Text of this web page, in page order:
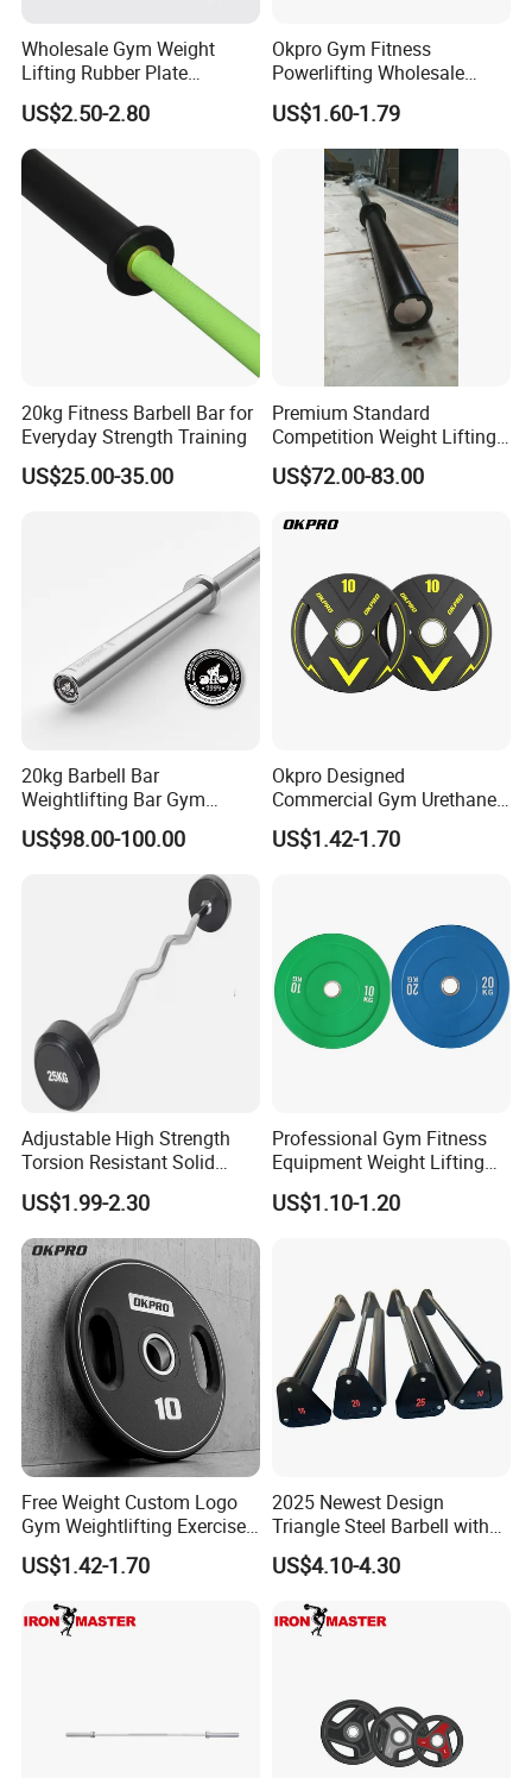
Wholesale Gym Weight
Lifting Rubber Plate
Standard Black Bumper
Fitness Training Plate Gym
Equipment Professional
Exercise Commercial
Fitness Machine Gym
US$2.50-2.80
Okpro Gym Fitness
Powerlifting Wholesale
Black Urethane Barbell Plate
PU Weight Plate
US$1.60-1.79
20kg Fitness Barbell Bar for
Everyday Strength Training
US$25.00-35.00
Premium Standard
Competition Weight Lifting
Bar for Professional Gym
Workouts
US$72.00-83.00
20kg Barbell Bar
Weightlifting Bar Gym
Equipment Fitness
Equipment
US$98.00-100.00
Okpro Designed
Commercial Gym Urethane
TPU Weightlifting Barbell
Weight Plates
US$1.42-1.70
Adjustable High Strength
Torsion Resistant Solid
Sturdy Rust Proof Barbell
US$1.99-2.30
Professional Gym Fitness
Equipment Weight Lifting
Bumper Plates Color Barbell
Plates
US$1.10-1.20
Free Weight Custom Logo
Gym Weightlifting Exercise
Urethane PU Weight Barbell
Plate
US$1.42-1.70
2025 Newest Design
Triangle Steel Barbell with
Max Weight 100kg
US$4.10-4.30